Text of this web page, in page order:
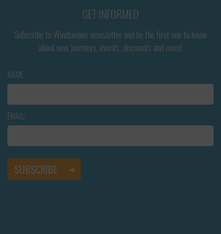
GET INFORMED
Subscribe to Windseeker newsletter and be the first one to know
about new Journeys, events, discounts and more!
NAME
EMAIL: